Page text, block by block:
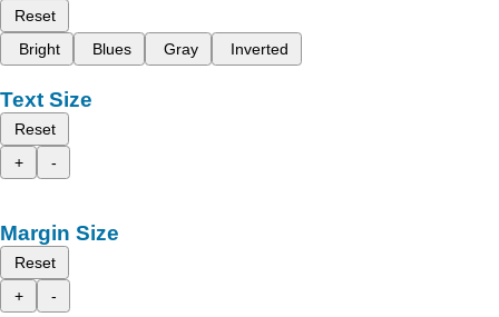
Reset
Bright
Blues Gray Inverted
Text Size
Reset
+
-
Margin Size
Reset
+
-